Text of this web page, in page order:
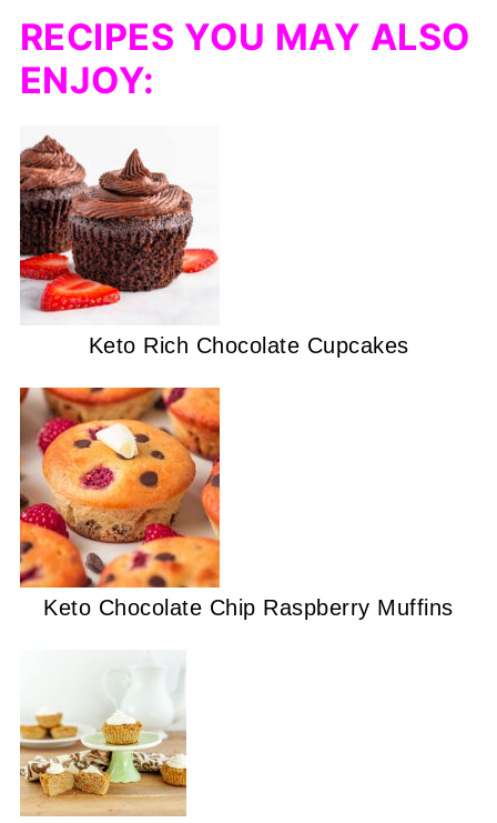
RECIPES YOU MAY ALSO
ENJOY:
Keto Rich Chocolate Cupcakes
Keto Chocolate Chip Raspberry Muffins